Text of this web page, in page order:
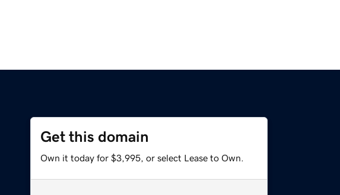
Get this domain
Own it today for $3,995, or select Lease to Own.